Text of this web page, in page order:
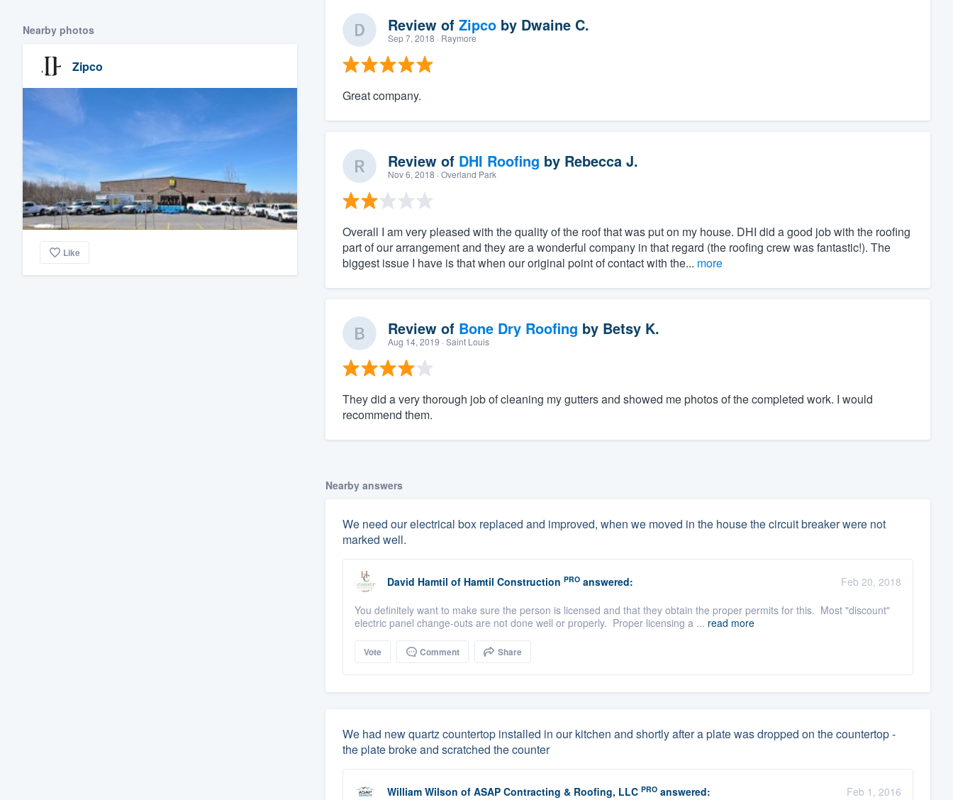
Nearby photos
Zipco
Like
Review of Zipcoby Dwaine C.
Sep 7, 2018 · Raymore
Great company.
Review of DHI Roofing by Rebecca J.
Nov 6, 2018 · Overland Park
Overall I am very pleased with the quality of the roof that was put on my house. DHI did a good job with the roofing
part of our arrangement and they are a wonderful company in that regard (the roofing crew was fantastic!). The
biggest issue I have is that when our original point of contact with the... more
Review of Bone Dry Roofing by Betsy K.
Aug 14, 2019 · Saint Louis
They did a very thorough job of cleaning my gutters and showed me photos of the completed work. I would
recommend them.
Nearby answers
We need our electrical box replaced and improved, when we moved in the house the circuit breaker were not
marked well.
David Hamtil of Hamtil Construction PROanswered:
Feb 20, 2018
You definitely want to make sure the person is licensed and that they obtain the proper permits for this. Most "discount"
electric panel change-outs are not done well or properly. Proper licensing a ... read more
Vote Comment Share
We had new quartz countertop installed in our kitchen and shortly after a plate was dropped on the countertop -
the plate broke and scratched the counter
William Wilson of ASAP Contracting & Roofing, LLC PROanswered:
Feb 1, 2016